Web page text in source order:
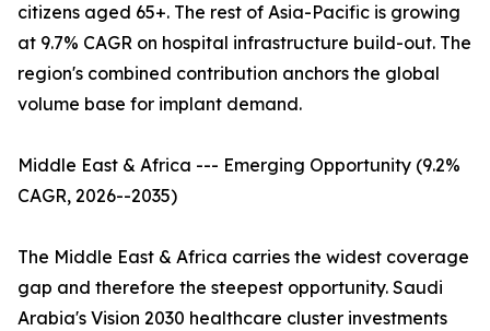
citizens aged 65+. The rest of Asia-Pacific is growing
at 9.7% CAGR on hospital infrastructure build-out. The
region's combined contribution anchors the global
volume base for implant demand.
Middle East & Africa --- Emerging Opportunity (9.2%
CAGR, 2026--2035)
The Middle East & Africa carries the widest coverage
gap and therefore the steepest opportunity. Saudi
Arabia's Vision 2030 healthcare cluster investments